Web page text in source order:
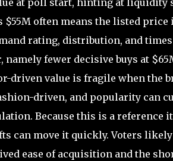
at poll start, hinting at liquidity
often means the listed price
rating, distribution, and
fewer decisive buys at
driven value is fragile when the
driven, and popularity can
Because this is a reference
can move it quickly. Voters
ease of acquisition and the